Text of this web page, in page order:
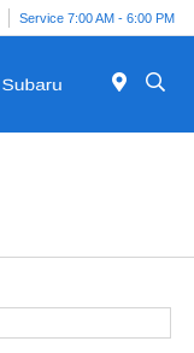
Service 7:00 AM - 6:00 PM